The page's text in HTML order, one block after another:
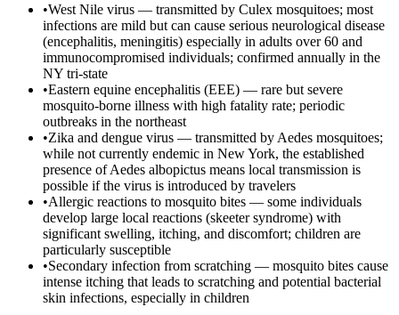
•West Nile virus — transmitted by Culex mosquitoes; most
infections are mild but can cause serious neurological disease
(encephalitis, meningitis) especially in adults over 60 and
immunocompromised individuals; confirmed annually in the
NY tri-state
•Eastern equine encephalitis (EEE) — rare but severe
mosquito-borne illness with high fatality rate; periodic
outbreaks in the northeast
•Zika and dengue virus — transmitted by Aedes mosquitoes;
while not currently endemic in New York, the established
presence of Aedes albopictus means local transmission is
possible if the virus is introduced by travelers
•Allergic reactions to mosquito bites — some individuals
develop large local reactions (skeeter syndrome) with
significant swelling, itching, and discomfort; children are
particularly susceptible
•Secondary infection from scratching — mosquito bites cause
intense itching that leads to scratching and potential bacterial
skin infections, especially in children